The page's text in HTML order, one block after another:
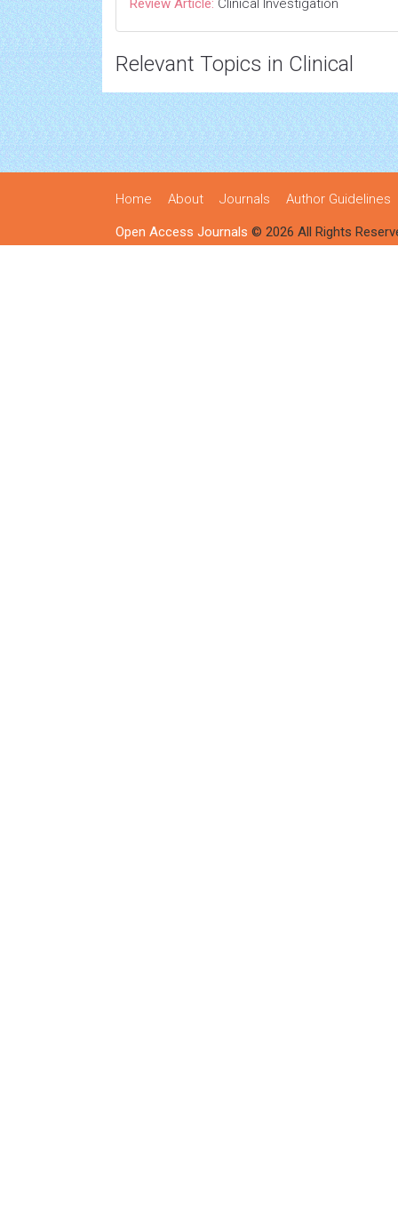
Review Article: Clinical Investigation
Relevant Topics in Clinical
Home About Journals Author Guidelines
Open Access Journals © 2026 All Rights